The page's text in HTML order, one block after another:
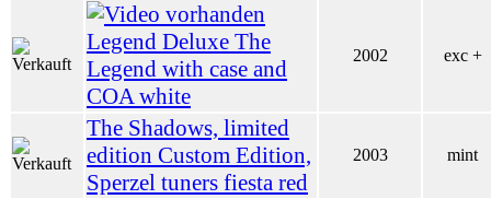
Legend Deluxe The
Legend with case and
COA white
2002 exc +
The Shadows, limited
edition Custom Edition,
Sperzel tuners fiesta red
2003 mint